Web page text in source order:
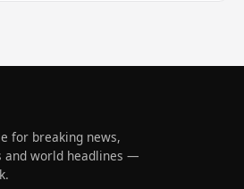
for breaking news,
and world headlines —